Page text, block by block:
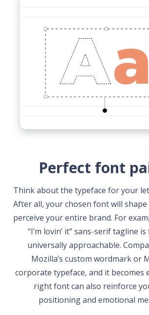
Perfect font
Think about the typeface for your
After all, your chosen font will
perceive your entire brand. For
“I’m lovin’ it” sans-serif tagline
universally approachable.
Mozilla’s custom wordmark or
corporate typeface, and it becomes
right font can also reinforce
positioning and emotional